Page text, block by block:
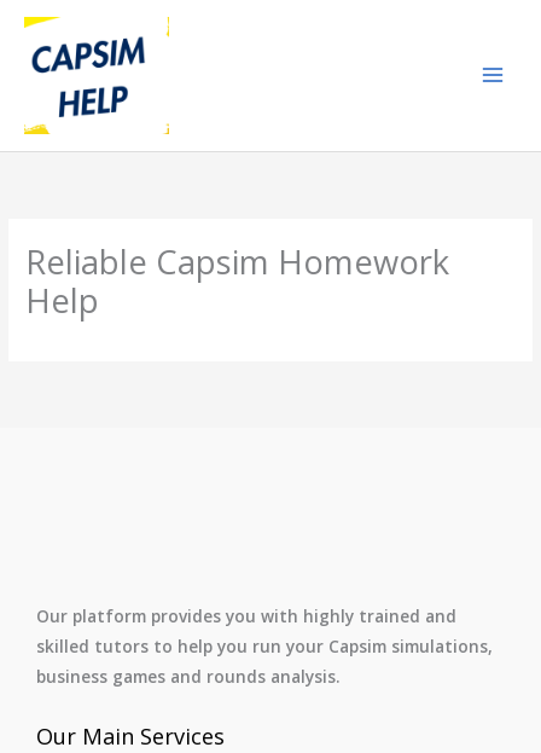
Skip
content
Reliable Capsim Homework
Help
Our platform provides you with highly trained and
skilled tutors to help you run your Capsim simulations,
business games and rounds analysis.
Our Main Services